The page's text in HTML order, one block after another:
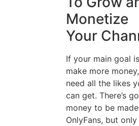
Monetize
Your
If your main goal
make more
need all the likes
can get. There’s
money to be
OnlyFans, but